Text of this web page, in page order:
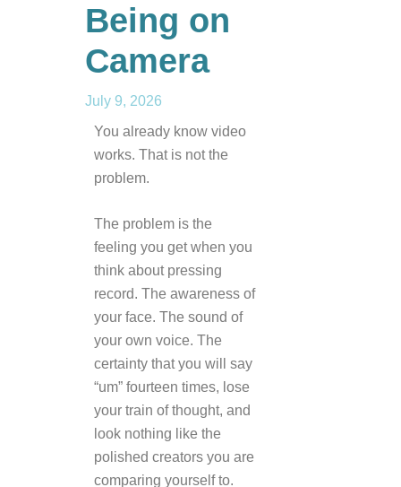
Being on
Camera
July 9, 2026
You already know video
works. That is not the
problem.
The problem is the
feeling you get when you
think about pressing
record. The awareness of
your face. The sound of
your own voice. The
certainty that you will say
“um” fourteen times, lose
your train of thought, and
look nothing like the
polished creators you are
comparing yourself to.